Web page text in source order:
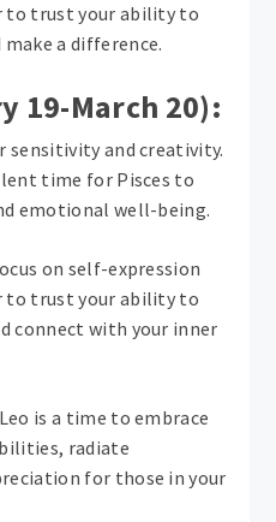
to trust your ability to
a difference.
19-March 20):
sensitivity and creativity.
time for Pisces to
emotional well-being.
on self-expression
to trust your ability to
connect with your inner
is a time to embrace
radiate
for those in your